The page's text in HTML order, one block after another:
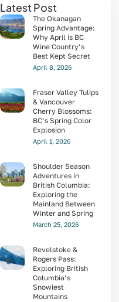
Latest Post
The Okanagan
Spring Advantage:
Why April is BC
Wine Country’s
Best Kept Secret
April 8, 2026
Fraser Valley Tulips
& Vancouver
Cherry Blossoms:
BC’s Spring Color
Explosion
April 1, 2026
Shoulder Season
Adventures in
British Columbia:
Exploring the
Mainland Between
Winter and Spring
March 25, 2026
Revelstoke &
Rogers Pass:
Exploring British
Columbia’s
Snowiest
Mountains